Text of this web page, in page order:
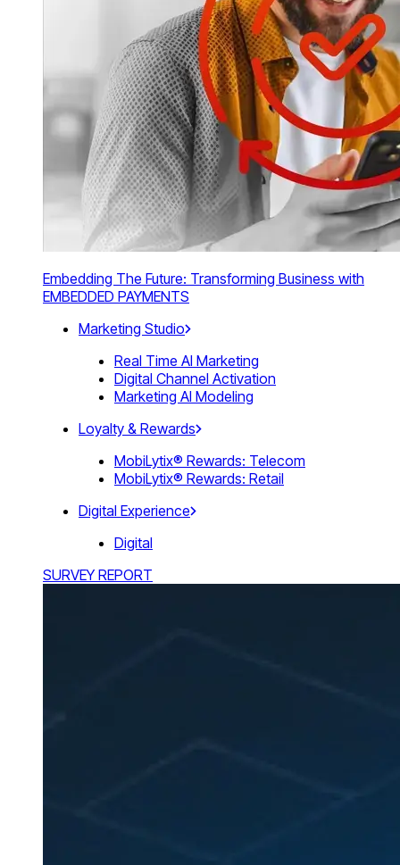
Embedding The Future: Transforming Business with
EMBEDDED PAYMENTS
Marketing Studio
Real Time AI Marketing
Digital Channel Activation
Marketing AI Modeling
Loyalty & Rewards
MobiLytix® Rewards: Telecom
MobiLytix® Rewards: Retail
Digital Experience
Digital
SURVEY REPORT